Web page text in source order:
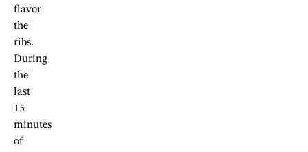
flavor
the
ribs.
During
the
last
15
minutes
of